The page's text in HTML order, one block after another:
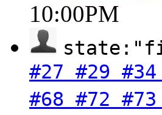
10:00PM
#27 #29
#68 #72